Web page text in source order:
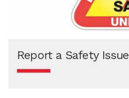
Report a Safety Issue